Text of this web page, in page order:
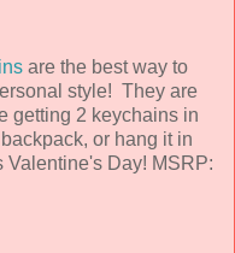
are the best way to
style! They are
getting 2 keychains in
or hang it in
Valentine's Day! MSRP: